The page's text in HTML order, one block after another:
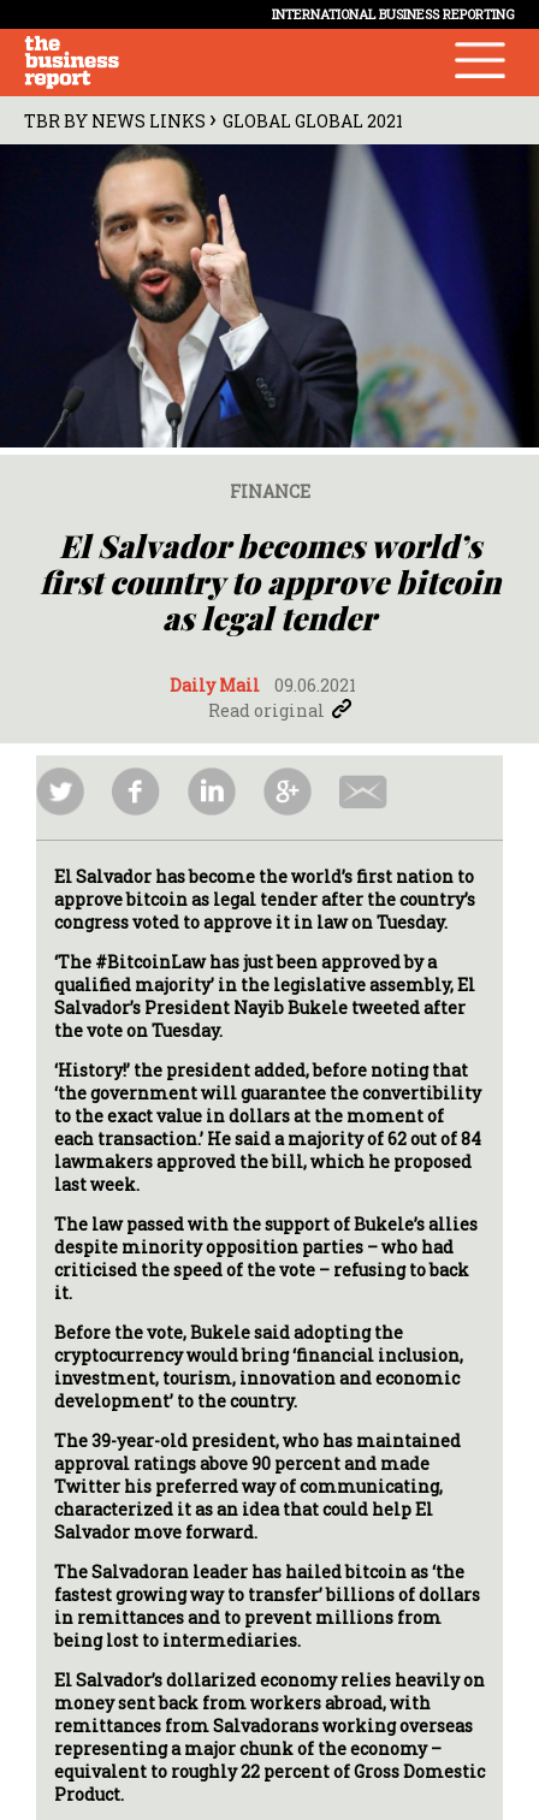
INTERNATIONAL BUSINESS REPORTING
TBR BY NEWS LINKS › GLOBAL GLOBAL 2021
FINANCE
El Salvador becomes world’s
first country to approve bitcoin
as legal tender
Daily Mail
09.06.2021
Read original
El Salvador has become the world’s first nation to
approve bitcoin as legal tender after the country’s
congress voted to approve it in law on Tuesday.
‘The #BitcoinLaw has just been approved by a
qualified majority’ in the legislative assembly, El
Salvador’s President Nayib Bukele tweeted after
the vote on Tuesday.
‘History!’ the president added, before noting that
‘the government will guarantee the convertibility
to the exact value in dollars at the moment of
each transaction.’ He said a majority of 62 out of 84
lawmakers approved the bill, which he proposed
last week.
The law passed with the support of Bukele’s allies
despite minority opposition parties – who had
criticised the speed of the vote – refusing to back
it.
Before the vote, Bukele said adopting the
cryptocurrency would bring ‘financial inclusion,
investment, tourism, innovation and economic
development’ to the country.
The 39-year-old president, who has maintained
approval ratings above 90 percent and made
Twitter his preferred way of communicating,
characterized it as an idea that could help El
Salvador move forward.
The Salvadoran leader has hailed bitcoin as ‘the
fastest growing way to transfer’ billions of dollars
in remittances and to prevent millions from
being lost to intermediaries.
El Salvador’s dollarized economy relies heavily on
money sent back from workers abroad, with
remittances from Salvadorans working overseas
representing a major chunk of the economy –
equivalent to roughly 22 percent of Gross Domestic
Product.